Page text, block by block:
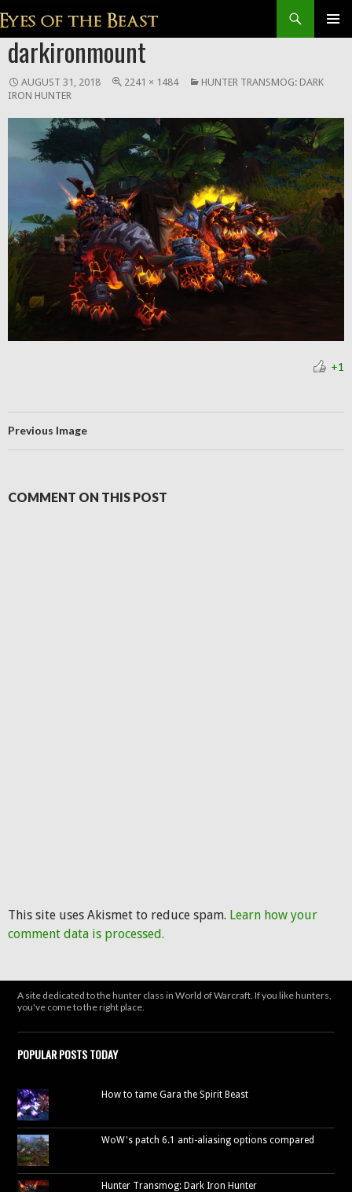
SKIP
TO
CONTENT
darkironmount
AUGUST 31, 2018 2241 × 1484
HUNTER TRANSMOG: DARK
IRON HUNTER
+1
Previous Image
COMMENT ON THIS POST
This site uses Akismet to reduce spam. Learn how your
comment data is processed.
A site dedicated to the hunter class in World of Warcraft. If you like hunters,
you've come to the right place.
POPULAR POSTS TODAY
How to tame Gara the Spirit Beast
WoW's patch 6.1 anti-aliasing options compared
Hunter Transmog: Dark Iron Hunter